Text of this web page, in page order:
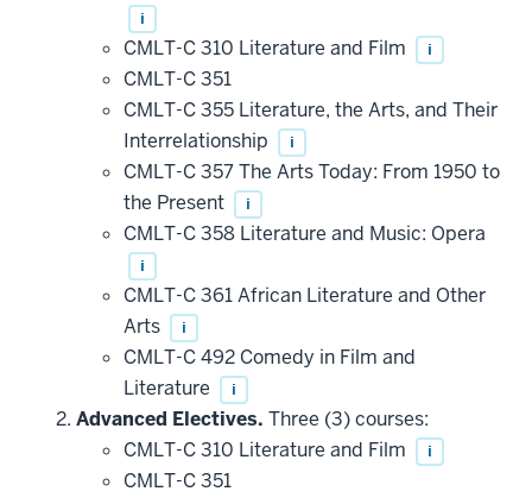
i
CMLT-C 310 Literature and Film i
CMLT-C 351
CMLT-C 355 Literature, the Arts, and Their
Interrelationship
i
CMLT-C 357 The Arts Today: From 1950 to
the Present
i
CMLT-C 358 Literature and Music: Opera
i
CMLT-C 361 African Literature and Other
Arts
i
CMLT-C 492 Comedy in Film and
Literature
i
Advanced Electives. Three (3) courses:
CMLT-C 310 Literature and Film
i
CMLT-C 351